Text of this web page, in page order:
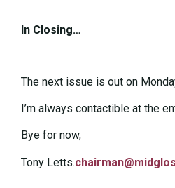
In Closing…
The next issue is out on
I’m always contactible at the
Bye for now,
Tony Letts.